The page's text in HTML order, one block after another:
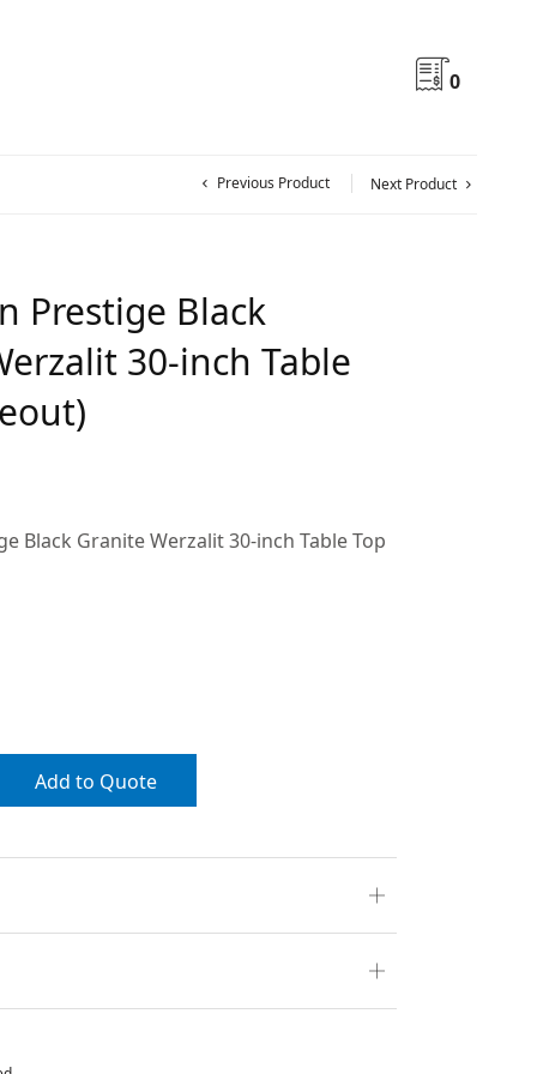
0
Previous Product Next Product
Prestige Black
30-inch Table
Black Granite Werzalit 30-inch Table Top
Add to Quote